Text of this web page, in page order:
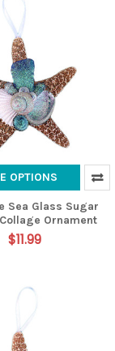
OPTIONS
Sea Glass Sugar
Ornament
$11.99